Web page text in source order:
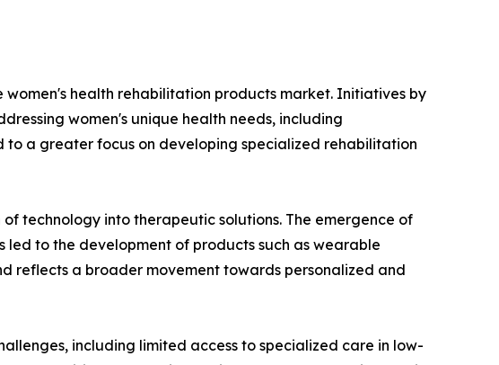
women's health rehabilitation products market. Initiatives by
women's unique health needs, including
to a greater focus on developing specialized rehabilitation
technology into therapeutic solutions. The emergence of
led to the development of products such as wearable
reflects a broader movement towards personalized and
including limited access to specialized care in low-